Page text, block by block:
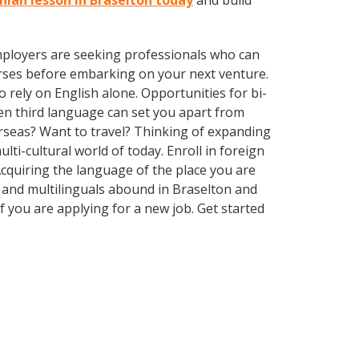
are seeking professionals who can
before embarking on your next venture.
rely on English alone. Opportunities for bi-
third language can set you apart from
Want to travel? Thinking of expanding
cultural world of today. Enroll in foreign
the language of the place you are
multilinguals abound in Braselton and
are applying for a new job. Get started